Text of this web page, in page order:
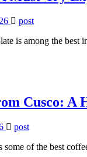
post
is among the best
Cusco: A
post
some of the best